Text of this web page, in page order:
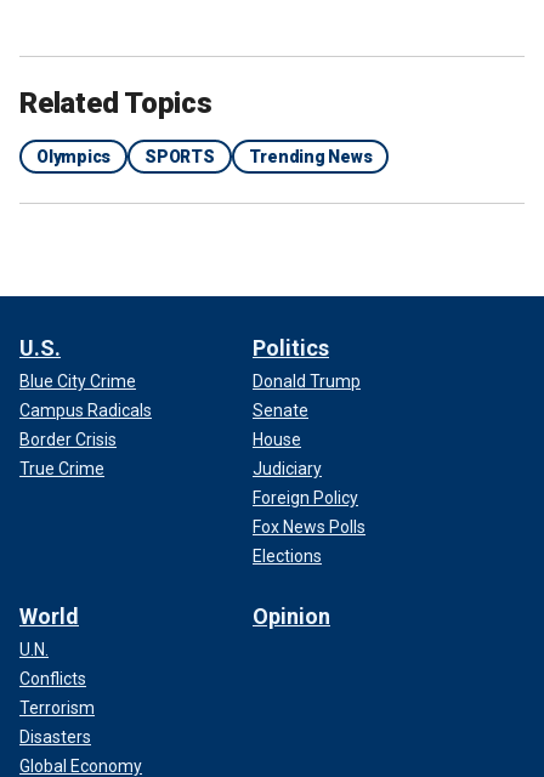
Related Topics
Olympics SPORTS Trending News
U.S.
Blue City Crime
Campus Radicals
Border Crisis
True Crime
Politics
Donald Trump
Senate
House
Judiciary
Foreign Policy
Fox News Polls
Elections
World
U.N.
Conflicts
Terrorism
Disasters
Global Economy
Opinion